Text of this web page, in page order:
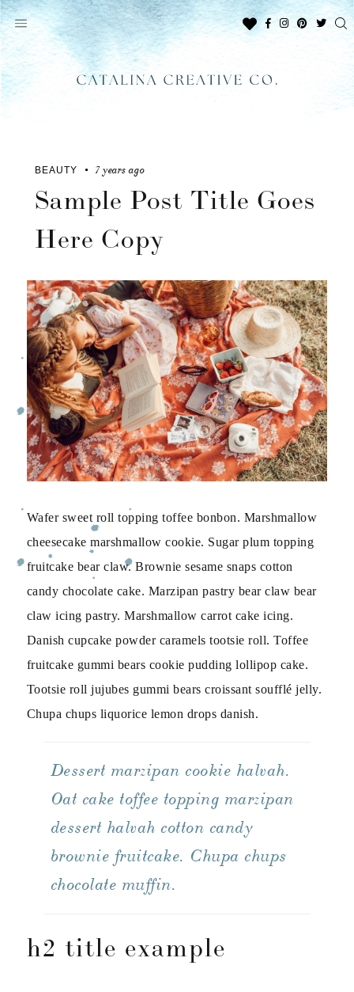
Skip
to
content
BEAUTY 7 years ago
Sample Post Title Goes
Here Copy
Wafer sweet roll topping toffee bonbon. Marshmallow
cheesecake marshmallow cookie. Sugar plum topping
fruitcake bear claw. Brownie sesame snaps cotton
candy chocolate cake. Marzipan pastry bear claw bear
claw icing pastry. Marshmallow carrot cake icing.
Danish cupcake powder caramels tootsie roll. Toffee
fruitcake gummi bears cookie pudding lollipop cake.
Tootsie roll jujubes gummi bears croissant soufflé jelly.
Chupa chups liquorice lemon drops danish.
Dessert marzipan cookie halvah.
Oat cake toffee topping marzipan
dessert halvah cotton candy
brownie fruitcake. Chupa chups
chocolate muffin.
h2 title example